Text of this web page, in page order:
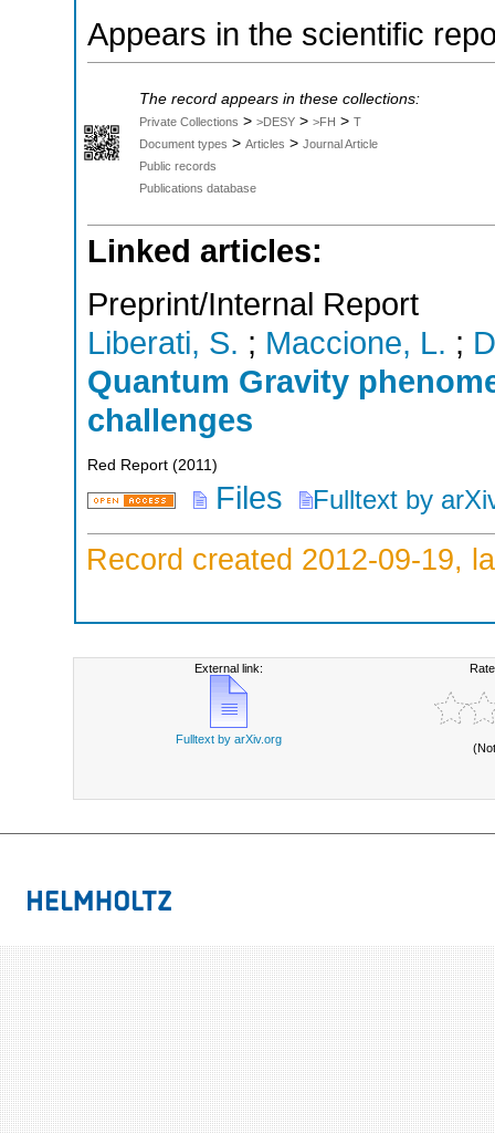
Appears in the scientific
The record appears in these collections:
Private Collections > >DESY > >FH > T
Document types > Articles > Journal Article
Public records
Publications database
Linked articles:
Preprint/Internal Report
Liberati, S. ; Maccione, L. ;
Quantum Gravity
challenges
Red Report (2011 )
Files Fulltext by
Record created 2012-09-19,
External link:
Fulltext by arXiv.org